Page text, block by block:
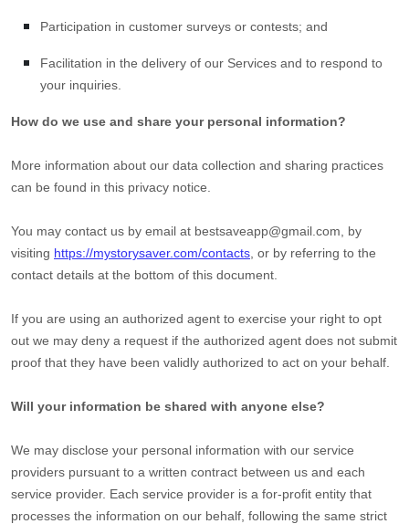
Participation in customer surveys or contests; and
Facilitation in the delivery of our Services and to respond to
your inquiries.
How do we use and share your personal information?
More information about our data collection and sharing practices
can be found in this privacy notice
You may contact us by email at bestsaveapp@gmail.com
by
visiting https://mystorysaver.com/contacts or by referring to the
contact details at the bottom of this document.
If you are using an authorized agent to exercise your right to opt
out we may deny a request if the authorized agent does not submit
proof that they have been validly authorized to act on your behalf.
Will your information be shared with anyone else?
We may disclose your personal information with our service
providers pursuant to a written contract between us and each
service provider. Each service provider is a for-profit entity that
processes the information on our behalf, following the same strict